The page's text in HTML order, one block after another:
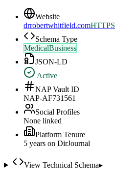
Website
drrobertwhitfield.comHTTPS
Schema Type
MedicalBusiness
JSON-LD
Active
NAP Vault ID
NAP-AF731561
Social Profiles
None linked
Platform Tenure
5 years on DirJournal
View Technical Schema▸